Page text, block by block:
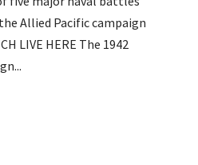
Allied Pacific campaign
LIVE HERE The 1942